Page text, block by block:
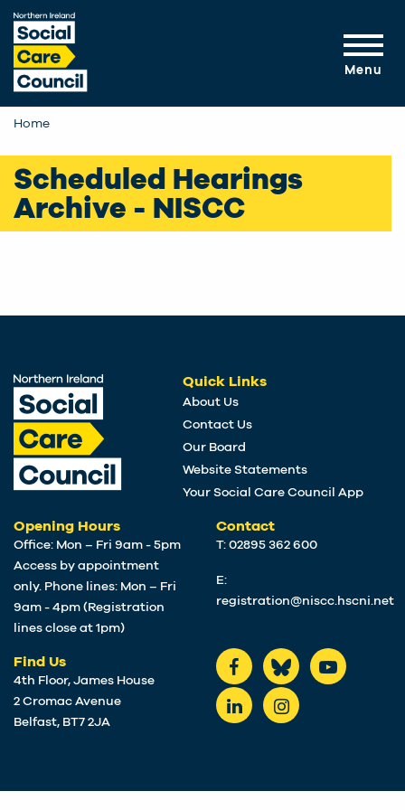
Skip to main content
Menu
Home
Scheduled Hearings
Archive - NISCC
Quick Links
About Us
Contact Us
Our Board
Website Statements
Your Social Care Council App
Opening Hours
Office: Mon – Fri 9am - 5pm
Access by appointment
only. Phone lines: Mon – Fri
9am - 4pm (Registration
lines close at 1pm)
Find Us
4th Floor, James House
2 Cromac Avenue
Belfast, BT7 2JA
Contact
T: 02895 362 600
E:
registration@niscc.hscni.net